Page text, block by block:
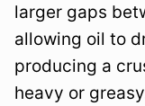
larger gaps
allowing oil to
producing a
heavy or